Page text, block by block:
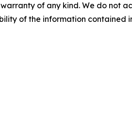
of any kind. We do not
of the information